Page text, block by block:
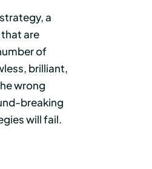
a
are
of
brilliant,
wrong
breaking
will fail.